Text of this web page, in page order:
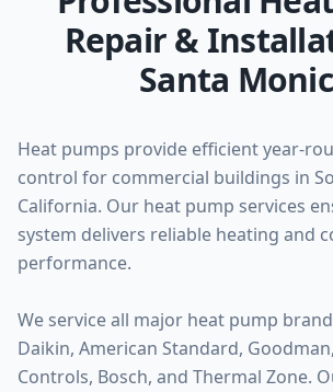
Repair &
Santa
Heat pumps provide efficient year-
control for commercial buildings in
California. Our heat pump services
system delivers reliable heating and
performance.
We service all major heat pump
Daikin, American Standard,
Controls, Bosch, and Thermal Zone.